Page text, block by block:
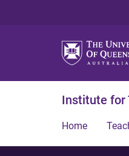
Institute for
Home